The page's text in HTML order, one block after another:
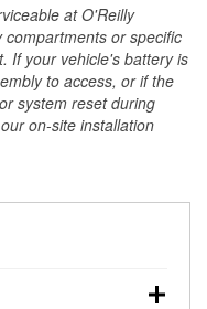
at O'Reilly
or specific
If your vehicle's battery is
to access, or if the
system reset during
on-site installation